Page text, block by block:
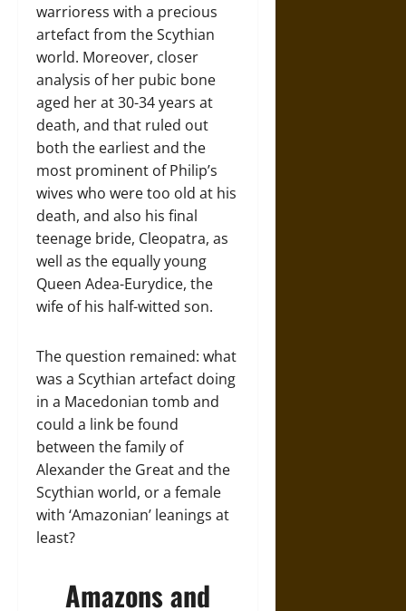
warrioress with a precious
artefact from the Scythian
world. Moreover, closer
analysis of her pubic bone
aged her at 30-34 years at
death, and that ruled out
both the earliest and the
most prominent of Philip’s
wives who were too old at his
death, and also his final
teenage bride, Cleopatra, as
well as the equally young
Queen Adea-Eurydice, the
wife of his half-witted son.
The question remained: what
was a Scythian artefact doing
in a Macedonian tomb and
could a link be found
between the family of
Alexander the Great and the
Scythian world, or a female
with ‘Amazonian’ leanings at
least?
Amazons and